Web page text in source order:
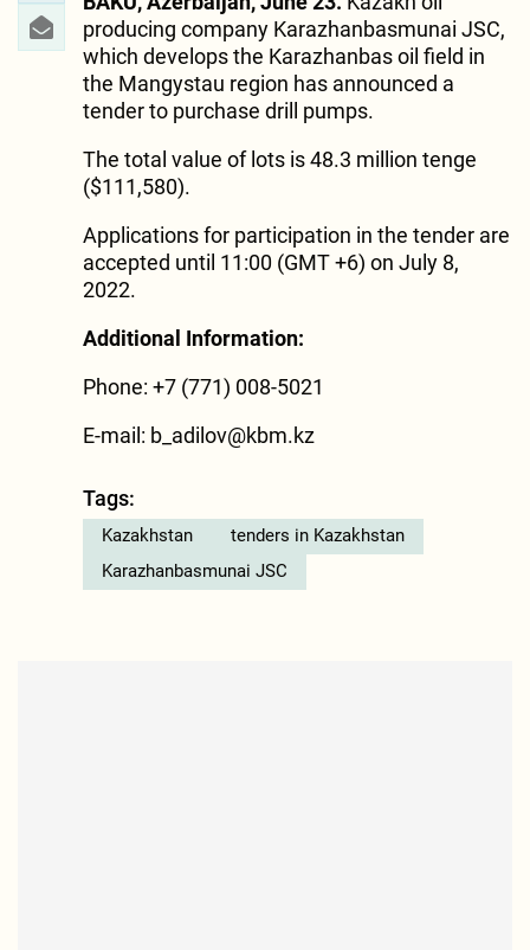
producing company Karazhanbasmunai JSC,
which develops the Karazhanbas oil field in
the Mangystau region has announced a
tender to purchase drill pumps.
The total value of lots is 48.3 million tenge
($111,580).
Applications for participation in the tender are
accepted until 11:00 (GMT +6) on July 8,
2022.
Additional Information:
Phone: +7 (771) 008-5021
E-mail: b_adilov@kbm.kz
Tags:
Kazakhstan
tenders in Kazakhstan
Karazhanbasmunai JSC